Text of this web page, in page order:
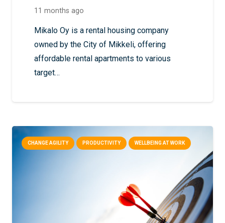
11 months ago
Mikalo Oy is a rental housing company
owned by the City of Mikkeli, offering
affordable rental apartments to various
target…
CHANGE AGILITY PRODUCTIVITY WELLBEING AT WORK